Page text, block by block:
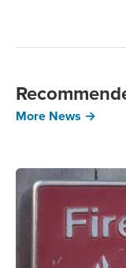
More News →